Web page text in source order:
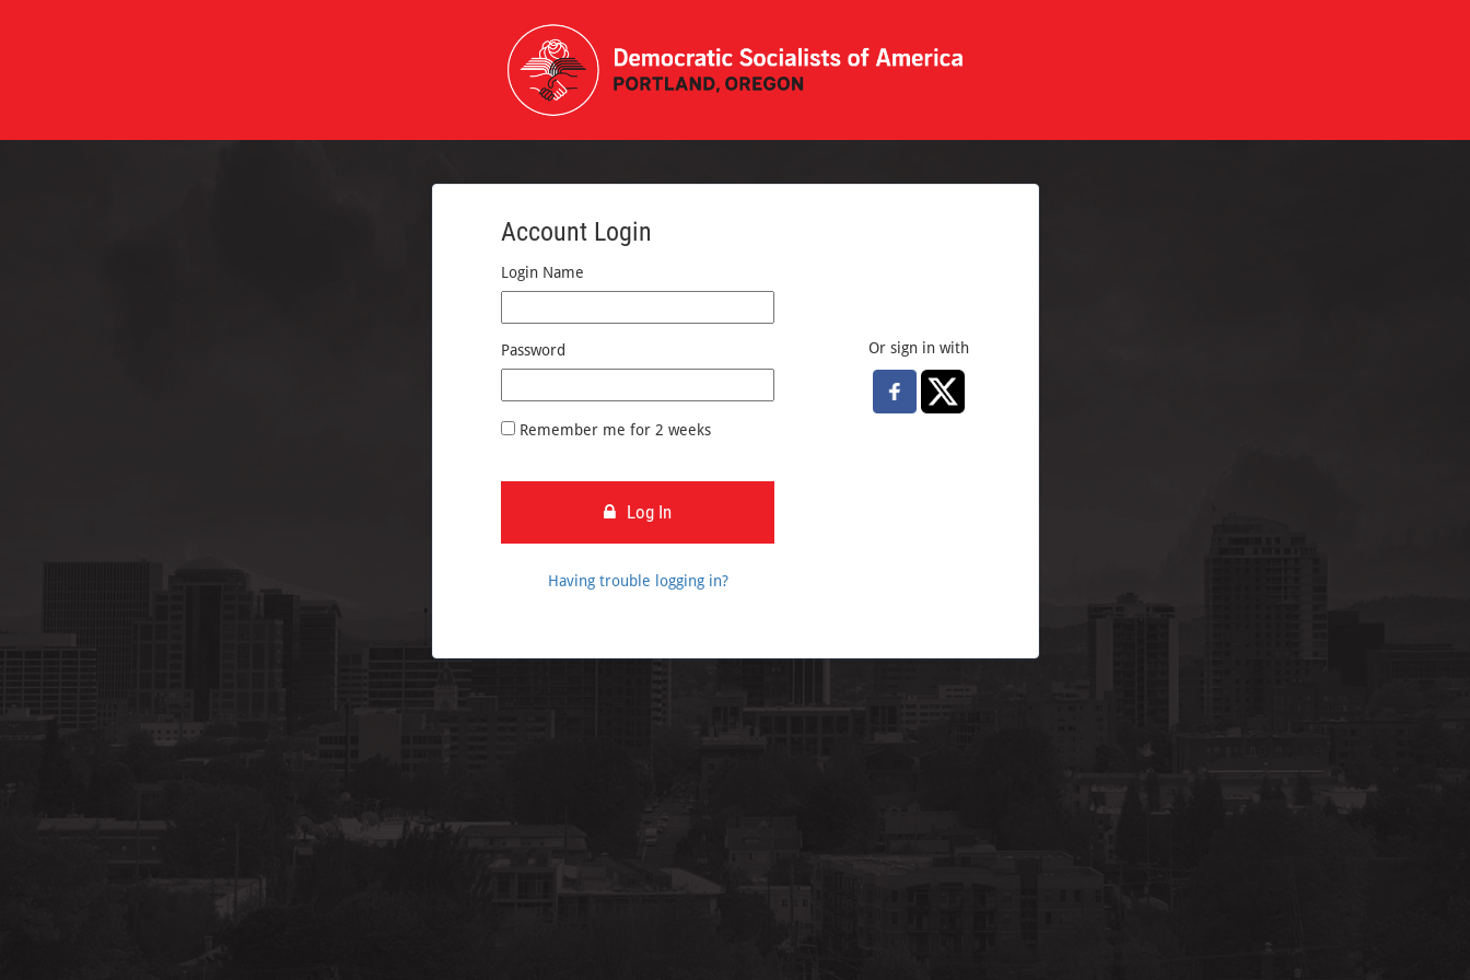
Account Login
Login Name
Password
Remember me for 2 weeks
Log In
Having trouble logging in?
Or sign in with